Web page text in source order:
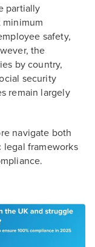
partially
safety,
the
by country,
security
remain largely
navigate both
legal frameworks